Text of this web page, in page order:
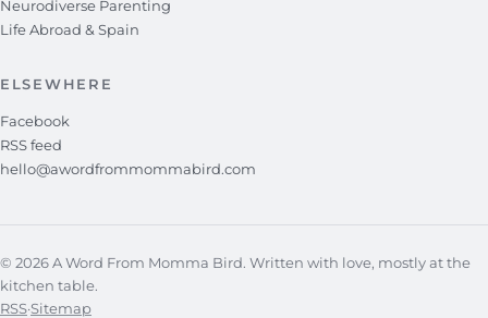
Neurodiverse Parenting
Life Abroad & Spain
ELSEWHERE
Facebook
RSS feed
hello@awordfrommommabird.com
© 2026 A Word From Momma Bird. Written with love, mostly at the
kitchen table.
RSS·Sitemap